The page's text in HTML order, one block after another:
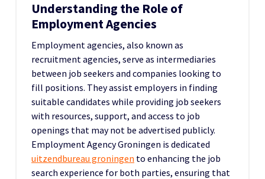
Understanding the Role of
Employment Agencies
Employment agencies, also known as
recruitment agencies, serve as intermediaries
between job seekers and companies looking to
fill positions. They assist employers in finding
suitable candidates while providing job seekers
with resources, support, and access to job
openings that may not be advertised publicly.
Employment Agency Groningen is dedicated
uitzendbureau groningen to enhancing the job
search experience for both parties, ensuring that